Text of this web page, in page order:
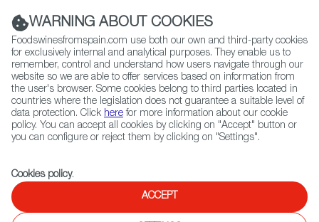
(+34) 913 497 100 |
Contact FWS Worldwide
Search
Home Spain Food Nation Events
WARNING ABOUT COOKIES
Foodswinesfromspain.com use both our own and third-party cookies
for exclusively internal and analytical purposes. They enable us to
remember, control and understand how users navigate through our
website so we are able to offer services based on information from
the user's browser. Some cookies belong to third parties located in
countries where the legislation does not guarantee a suitable level of
data protection. Click here for more information about our cookie
policy. You can accept all cookies by clicking on "Accept" button or
you can configure or reject them by clicking on "Settings".
Cookies policy.
ACCEPT